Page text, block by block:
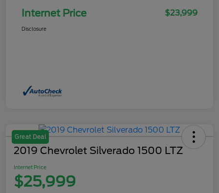
Internet Price $23,999
Disclosure
Great Deal
2019 Chevrolet Silverado 1500 LTZ
Internet Price
$25,999